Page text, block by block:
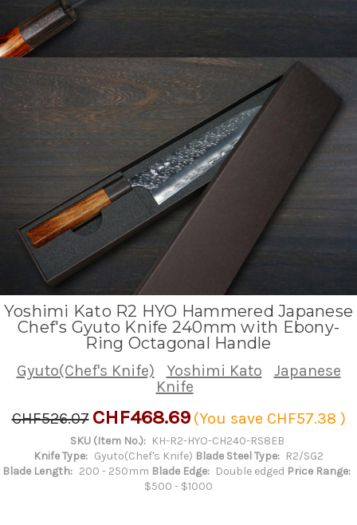
Yoshimi Kato R2 HYO Hammered Japanese
Chef's Gyuto Knife 240mm with Ebony-
Ring Octagonal Handle
Gyuto(Chef's Knife) Yoshimi Kato
Japanese
Knife
CHF526.07 CHF468.69 (You save CHF57.38 )
SKU (Item No.): KH-R2-HYO-CH240-RS8EB
Knife Type: Gyuto(Chef's Knife) Blade Steel Type: R2/SG2
Blade Length: 200 - 250mm Blade Edge: Double edged Price Range:
$500 - $1000